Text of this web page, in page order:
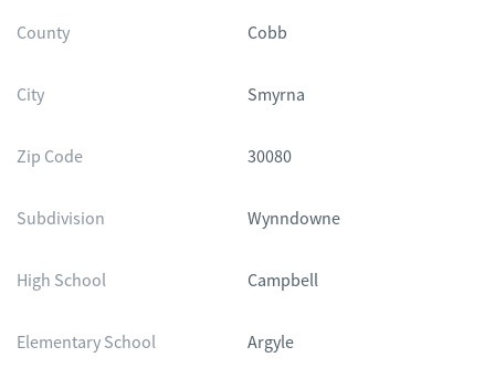
County Cobb
City Smyrna
Zip Code 30080
Subdivision Wynndowne
High School Campbell
Elementary School Argyle